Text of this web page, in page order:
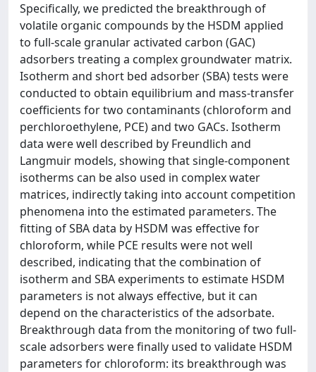
Specifically, we predicted the breakthrough of
volatile organic compounds by the HSDM applied
to full-scale granular activated carbon (GAC)
adsorbers treating a complex groundwater matrix.
Isotherm and short bed adsorber (SBA) tests were
conducted to obtain equilibrium and mass-transfer
coefficients for two contaminants (chloroform and
perchloroethylene, PCE) and two GACs. Isotherm
data were well described by Freundlich and
Langmuir models, showing that single-component
isotherms can be also used in complex water
matrices, indirectly taking into account competition
phenomena into the estimated parameters. The
fitting of SBA data by HSDM was effective for
chloroform, while PCE results were not well
described, indicating that the combination of
isotherm and SBA experiments to estimate HSDM
parameters is not always effective, but it can
depend on the characteristics of the adsorbate.
Breakthrough data from the monitoring of two full-
scale adsorbers were finally used to validate HSDM
parameters for chloroform: its breakthrough was